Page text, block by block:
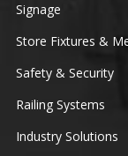
Signage
Store Fixtures &
Safety & Security
Railing Systems
Industry Solutions